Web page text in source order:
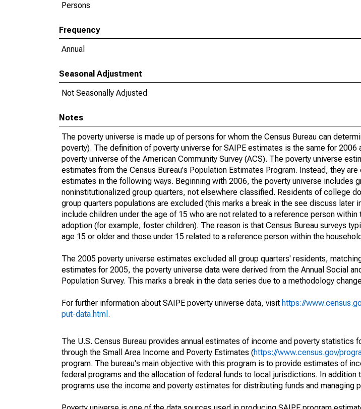
Persons
Frequency
Annual
Seasonal Adjustment
Not Seasonally Adjusted
Notes
The poverty universe is made up of persons for whom the Census Bureau can
poverty). The definition of poverty universe for SAIPE estimates is the same for
poverty universe of the American Community Survey (ACS). The poverty universe
estimates from the Census Bureau's Population Estimates Program. Instead, they
estimates in the following ways. Beginning with 2006, the poverty universe includes
noninstitutionalized group quarters, not elsewhere classified. Residents of college
group quarters populations are excluded (this marks a break in the see discuss later
include children under the age of 15 who are not related to a reference person
adoption (for example, foster children). The reason is that Census Bureau surveys
age 15 or older and those under 15 related to a reference person within the
The 2005 poverty universe estimates excluded all group quarters' residents,
estimates for 2005, the poverty universe data were derived from the Annual Social
Population Survey. This marks a break in the data series due to a methodology
For further information about SAIPE poverty universe data, visit https://
put-data.html .
The U.S. Census Bureau provides annual estimates of income and poverty
through the Small Area Income and Poverty Estimates (https://www.census.gov/
program. The bureau's main objective with this program is to provide estimates of
federal programs and the allocation of federal funds to local jurisdictions. In addition
programs use the income and poverty estimates for distributing funds and managing